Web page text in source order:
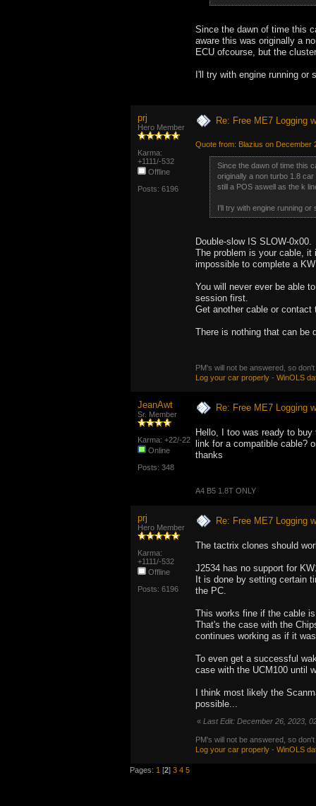
Since the dawn of time this
aware this was originally a
ECU ofcourse, but the
I'll try with engine running or
prj
Hero Member
Karma:
+1111/-532
Offline
Posts: 6196
Re: Free ME7 Logging
Quote from: Blazius on December
Since the dawn of time this
originally a non turbo 1.8
still a POS aswell as the k
I'll try with engine running
Double-slow IS SLOW-0x00.
The problem is your cable,
impossible to complete a
You will never ever be able
session first.
Get another cable or
There is nothing that can be
PM's will not be answered, so
Log your car properly - WinOLS
JeanAwt
Sr. Member
Karma: +22/-22
Online
Posts: 348
Re: Free ME7 Logging
Hello, I too was ready to
link for a compatible cable?
thanks
A4 B5 1.8T ONLY
prj
Hero Member
Karma:
+1111/-532
Offline
Posts: 6196
Re: Free ME7 Logging
The tactrix clones should
J2534 has no support for
It is done by setting certain
the PC.
This works fine if the cable
That's the case with the
continues working as if it
To even get a successful
case with the UCM100 until
I think most likely the
possible...
« Last Edit: December 26, 2023,
PM's will not be answered, so
Log your car properly - WinOLS
Pages: 1 [2] 3 4 5